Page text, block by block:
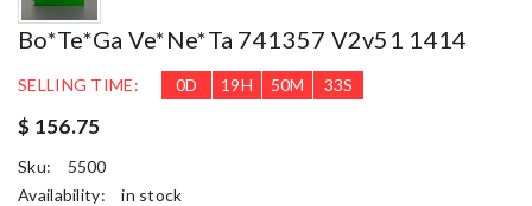
Bo*te*ga Ve*ne*ta 741357 V2v51 1414
SELLING TIME: 0D 19H 50M 31S
$ 156.75
Sku:
5500
Availability:
in stock